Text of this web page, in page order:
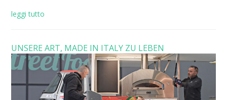
leggi tutto
UNSERE ART, MADE IN ITALY ZU LEBEN